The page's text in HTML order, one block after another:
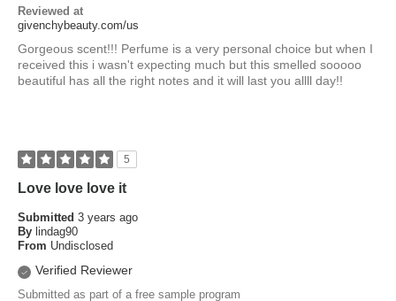
Reviewed at
givenchybeauty.com/us
Gorgeous scent!!! Perfume is a very personal choice but when I
received this i wasn't expecting much but this smelled sooooo
beautiful has all the right notes and it will last you allll day!!
5
Love love love it
Submitted 3 years ago
By lindag90
From Undisclosed
Verified Reviewer
Submitted as part of a free sample program